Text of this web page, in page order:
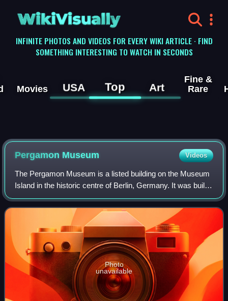
WikiVisually
INFINITE PHOTOS AND VIDEOS FOR EVERY WIKI ARTICLE · FIND
SOMETHING INTERESTING TO WATCH IN SECONDS
Movies USA Top Art
Fine &
Rare
Pergamon Museum Videos
The Pergamon Museum is a listed building on the Museum
Island in the historic centre of Berlin, Germany. It was built
from 1910 to 1930 by order of Emperor Wilhelm II and
according to plans by Alfred
Photo
unavailable